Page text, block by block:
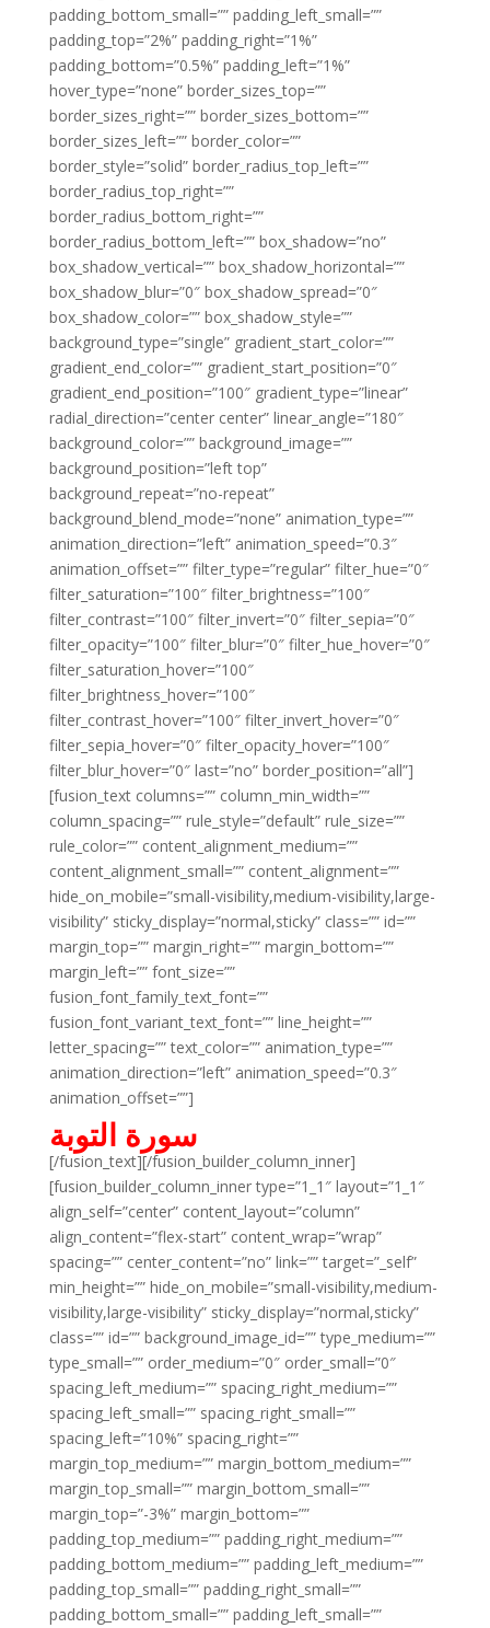
padding_bottom_small=”” padding_left_small=””
padding_top=”2%” padding_right=”1%”
padding_bottom=”0.5%” padding_left=”1%”
hover_type=”none” border_sizes_top=””
border_sizes_right=”” border_sizes_bottom=””
border_sizes_left=”” border_color=””
border_style=”solid” border_radius_top_left=””
border_radius_top_right=””
border_radius_bottom_right=””
border_radius_bottom_left=”” box_shadow=”no”
box_shadow_vertical=”” box_shadow_horizontal=””
box_shadow_blur=”0″ box_shadow_spread=”0″
box_shadow_color=”” box_shadow_style=””
background_type=”single” gradient_start_color=””
gradient_end_color=”” gradient_start_position=”0″
gradient_end_position=”100″ gradient_type=”linear”
radial_direction=”center center” linear_angle=”180″
background_color=”” background_image=””
background_position=”left top”
background_repeat=”no-repeat”
background_blend_mode=”none” animation_type=””
animation_direction=”left” animation_speed=”0.3″
animation_offset=”” filter_type=”regular” filter_hue=”0″
filter_saturation=”100″ filter_brightness=”100″
filter_contrast=”100″ filter_invert=”0″ filter_sepia=”0″
filter_opacity=”100″ filter_blur=”0″ filter_hue_hover=”0″
filter_saturation_hover=”100″
filter_brightness_hover=”100″
filter_contrast_hover=”100″ filter_invert_hover=”0″
filter_sepia_hover=”0″ filter_opacity_hover=”100″
filter_blur_hover=”0″ last=”no” border_position=”all”]
[fusion_text columns=”” column_min_width=””
column_spacing=”” rule_style=”default” rule_size=””
rule_color=”” content_alignment_medium=””
content_alignment_small=”” content_alignment=””
hide_on_mobile=”small-visibility,medium-visibility,large-
visibility” sticky_display=”normal,sticky” class=”” id=””
margin_top=”” margin_right=”” margin_bottom=””
margin_left=”” font_size=””
fusion_font_family_text_font=””
fusion_font_variant_text_font=”” line_height=””
letter_spacing=”” text_color=”” animation_type=””
animation_direction=”left” animation_speed=”0.3″
animation_offset=””]
سورة التوبة
[/fusion_text][/fusion_builder_column_inner]
[fusion_builder_column_inner type=”1_1″ layout=”1_1″
align_self=”center” content_layout=”column”
align_content=”flex-start” content_wrap=”wrap”
spacing=”” center_content=”no” link=”” target=”_self”
min_height=”” hide_on_mobile=”small-visibility,medium-
visibility,large-visibility” sticky_display=”normal,sticky”
class=”” id=”” background_image_id=”” type_medium=””
type_small=”” order_medium=”0″ order_small=”0″
spacing_left_medium=”” spacing_right_medium=””
spacing_left_small=”” spacing_right_small=””
spacing_left=”10%” spacing_right=””
margin_top_medium=”” margin_bottom_medium=””
margin_top_small=”” margin_bottom_small=””
margin_top=”-3%” margin_bottom=””
padding_top_medium=”” padding_right_medium=””
padding_bottom_medium=”” padding_left_medium=””
padding_top_small=”” padding_right_small=””
padding_bottom_small=”” padding_left_small=””